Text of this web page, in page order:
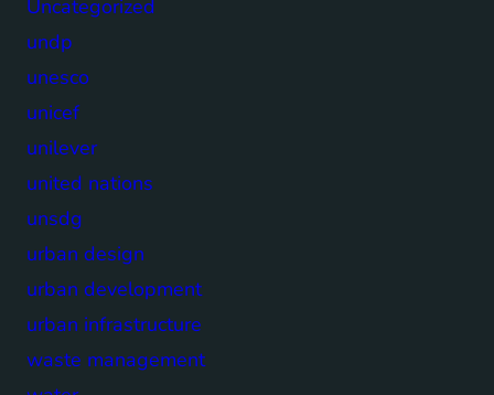
Uncategorized
undp
unesco
unicef
unilever
united nations
unsdg
urban design
urban development
urban infrastructure
waste management